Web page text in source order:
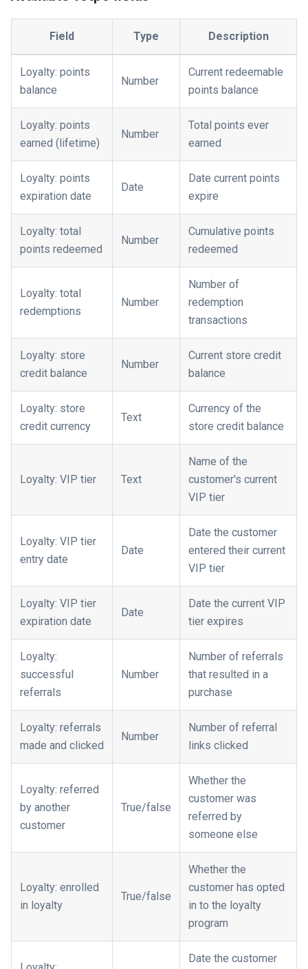
Field Type Description
Loyalty: points
balance
Number
Current redeemable
points balance
Loyalty: points
earned (lifetime)
Number
Total points ever
earned
Loyalty: points
expiration date
Date
Date current points
expire
Loyalty: total
points redeemed
Number
Cumulative points
redeemed
Loyalty: total
redemptions
Number
Number of
redemption
transactions
Loyalty: store
credit balance
Number
Current store credit
balance
Loyalty: store
credit currency
Text
Currency of the
store credit balance
Loyalty: VIP tier Text
Name of the
customer's current
VIP tier
Loyalty: VIP tier
entry date
Date
Date the customer
entered their current
VIP tier
Loyalty: VIP tier
expiration date
Date
Date the current VIP
tier expires
Loyalty:
successful
referrals
Number
Number of referrals
that resulted in a
purchase
Loyalty: referrals
made and clicked
Number
Number of referral
links clicked
Loyalty: referred
by another
customer
True/false
Whether the
customer was
referred by
someone else
Loyalty: enrolled
in loyalty
True/false
Whether the
customer has opted
in to the loyalty
program
Date the customer